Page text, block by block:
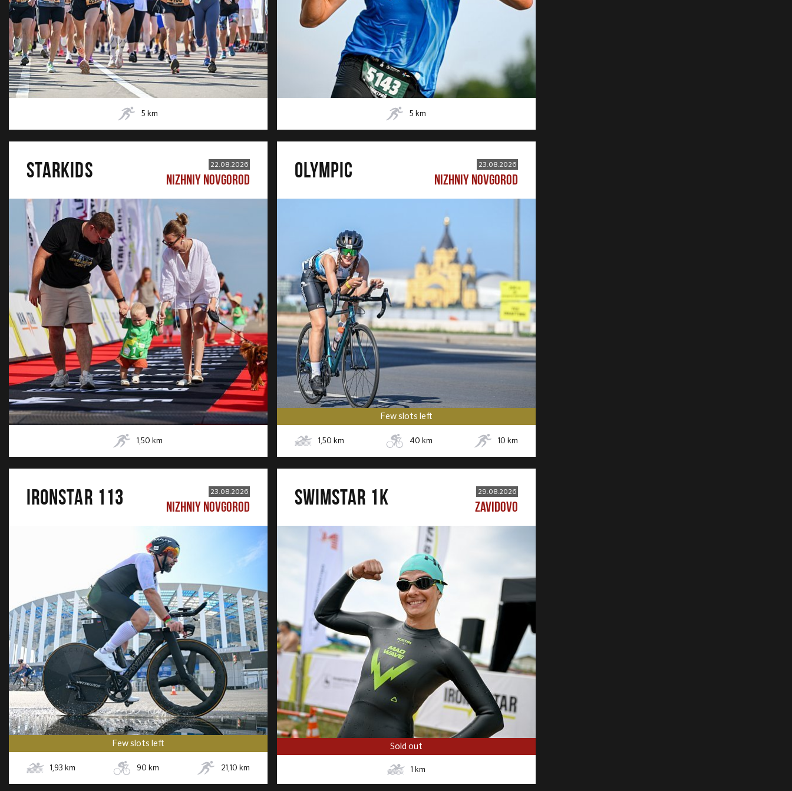
5km 5km
STARKIDS 22.08.2026
NIZHNIY NOVGOROD
1,50km
OLYMPIC 23.08.2026
NIZHNIY NOVGOROD
Few slots left
1,50 km 40 km 10 km
IRONSTAR 113 23.08.2026
NIZHNIY NOVGOROD
Few slots left
1,93 km 90km 21,10 km
SWIMSTAR 1K 29.08.2026
ZAVIDOVO
Sold out
1 km